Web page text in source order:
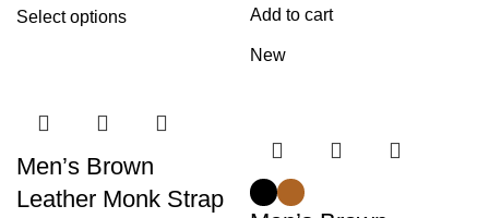
Select options
Add to cart
Men’s Brown
Leather Monk Strap
New